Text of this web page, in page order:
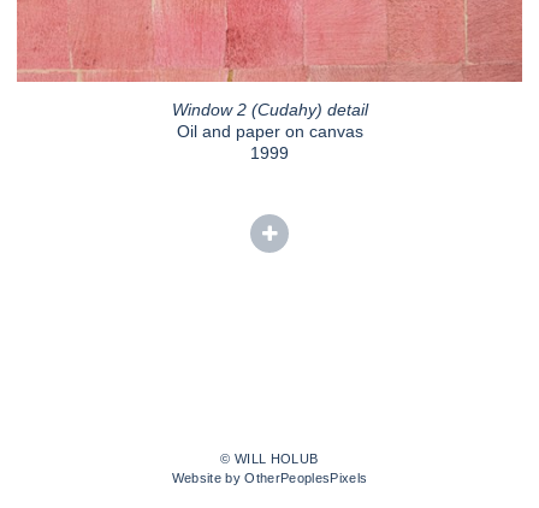
Window 2 (Cudahy) detail
Oil and paper on canvas
1999
© WILL HOLUB
Website by OtherPeoplesPixels